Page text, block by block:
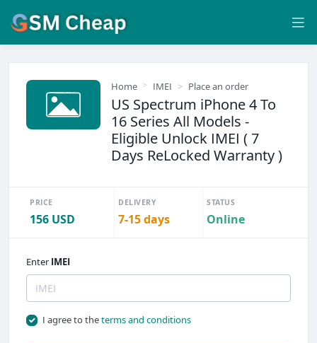
Home IMEI Place an order
US Spectrum iPhone 4 To
16 Series All Models -
Eligible Unlock IMEI ( 7
Days ReLocked Warranty )
PRICE
156 USD
DELIVERY
7-15 days
STATUS
Online
Enter IMEI
I agree to theterms and conditions